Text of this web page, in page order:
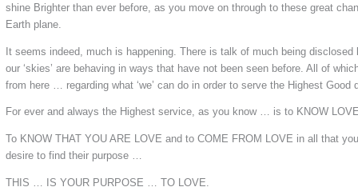
shine Brighter than ever before, as you move on through to these great
Earth plane.
It seems indeed, much is happening. There is talk of much being
our ‘skies’ are behaving in ways that have not been seen before. All of
from here … regarding what ‘we’ can do in order to serve the Highest Good
For ever and always the Highest service, as you know … is to KNOW
To KNOW THAT YOU ARE LOVE and to COME FROM LOVE in all that
desire to find their purpose …
THIS … IS YOUR PURPOSE … TO LOVE.